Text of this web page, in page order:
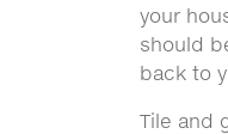
your
should
back to
Tile and